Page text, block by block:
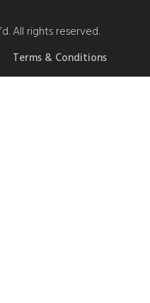
All rights reserved.
Terms & Conditions